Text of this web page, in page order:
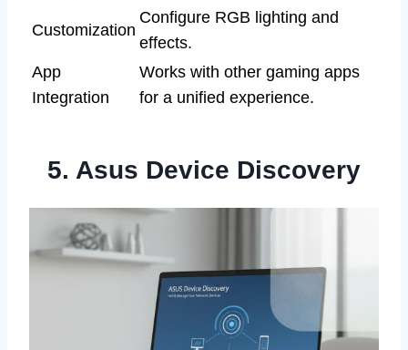
Customization
Configure RGB lighting and
effects.
App
Integration
Works with other gaming apps
for a unified experience.
5. Asus Device Discovery